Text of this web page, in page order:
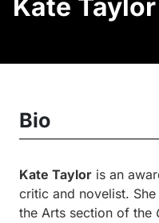
Kate Taylor
Bio
Kate Taylor is an
critic and novelist.
the Arts section of the